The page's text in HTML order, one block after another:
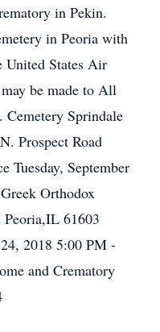
in Pekin.
in Peoria with
United States Air
be made to All
Cemetery Sprindale
Prospect Road
Tuesday, September
Orthodox
Peoria,IL 61603
2018 5:00 PM -
and Crematory